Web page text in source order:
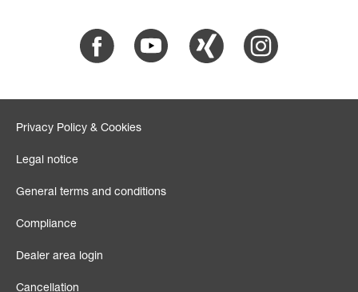
Facebook Youtube Xing Instagram
Privacy Policy & Cookies
Legal notice
General terms and conditions
Compliance
Dealer area login
Cancellation